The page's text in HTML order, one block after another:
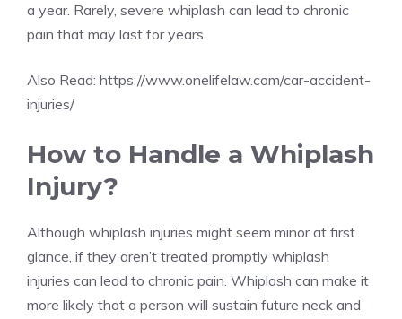
a year. Rarely, severe whiplash can lead to chronic
pain that may last for years.
Also Read: https://www.onelifelaw.com/car-accident-
injuries/
How to Handle a Whiplash
Injury?
Although whiplash injuries might seem minor at first
glance, if they aren’t treated promptly whiplash
injuries can lead to chronic pain. Whiplash can make it
more likely that a person will sustain future neck and